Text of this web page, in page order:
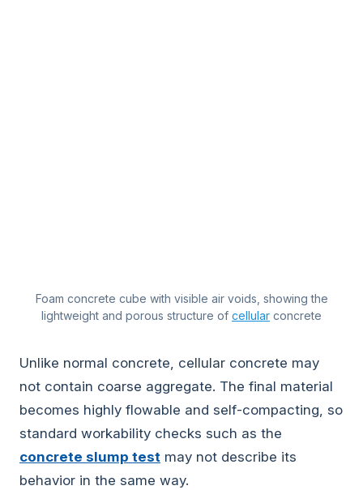
Foam concrete cube with visible air voids, showing the
lightweight and porous structure of cellular concrete
Unlike normal concrete, cellular concrete may
not contain coarse aggregate. The final material
becomes highly flowable and self-compacting, so
standard workability checks such as the
concrete slump test may not describe its
behavior in the same way.